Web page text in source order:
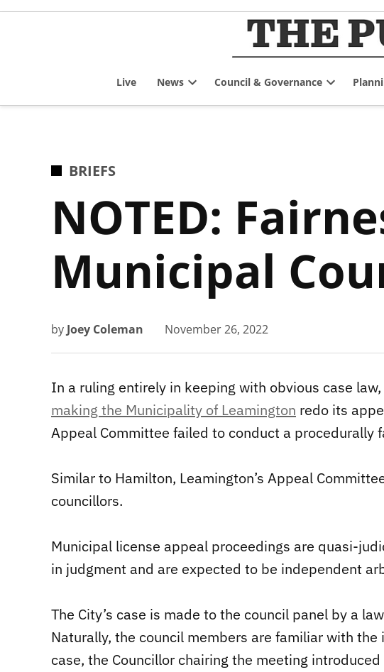
Skip
Live News
dropdown
Council & Governance
dropdown
POSTED
BRIEFS
NOTED:
Municipal
by Joey Coleman November 26, 2022
In a ruling entirely in keeping with obvious case law,
making the Municipality of Leamington redo its
Appeal Committee failed to conduct a procedurally
Similar to Hamilton, Leamington’s Appeal
councillors.
Municipal license appeal proceedings are quasi-
in judgment and are expected to be independent
The City’s case is made to the council panel by a
Naturally, the council members are familiar with
case, the Councillor chairing the meeting introduced